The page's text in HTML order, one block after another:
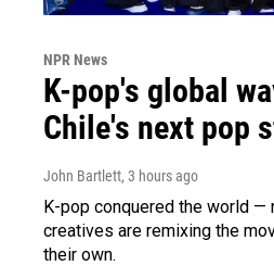
NPR News
K-pop's global
Chile's next pop
John Bartlett, 3 hours ago
K-pop conquered the world —
creatives are remixing the
their own.